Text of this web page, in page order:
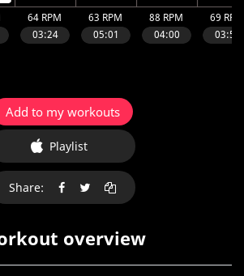
Add to my workouts
Playlist
Share:
overview